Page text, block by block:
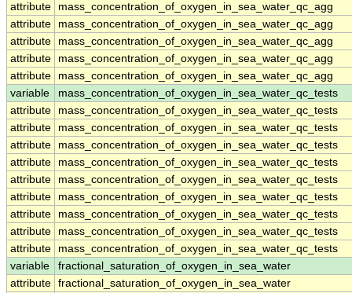
attribute
mass_concentration_of_oxygen_in_sea_water_qc_agg
attribute
mass_concentration_of_oxygen_in_sea_water_qc_agg
attribute
mass_concentration_of_oxygen_in_sea_water_qc_agg
attribute
mass_concentration_of_oxygen_in_sea_water_qc_agg
attribute
mass_concentration_of_oxygen_in_sea_water_qc_agg
variable
mass_concentration_of_oxygen_in_sea_water_qc_tests
attribute
mass_concentration_of_oxygen_in_sea_water_qc_tests
attribute
mass_concentration_of_oxygen_in_sea_water_qc_tests
attribute
mass_concentration_of_oxygen_in_sea_water_qc_tests
attribute
mass_concentration_of_oxygen_in_sea_water_qc_tests
attribute
mass_concentration_of_oxygen_in_sea_water_qc_tests
attribute
mass_concentration_of_oxygen_in_sea_water_qc_tests
attribute
mass_concentration_of_oxygen_in_sea_water_qc_tests
attribute
mass_concentration_of_oxygen_in_sea_water_qc_tests
attribute
mass_concentration_of_oxygen_in_sea_water_qc_tests
variable
fractional_saturation_of_oxygen_in_sea_water
attribute fractional_saturation_of_oxygen_in_sea_water